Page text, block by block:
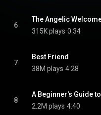
6
The Angelic
315K plays 0:34
7
Best Friend
38M plays 4:28
8
A Beginner's Guide
2.2M plays 4:40